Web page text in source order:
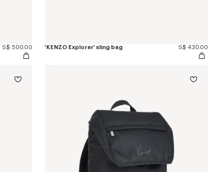
S$ 500.00 'KENZO Explorer' sling bag S$ 430.00